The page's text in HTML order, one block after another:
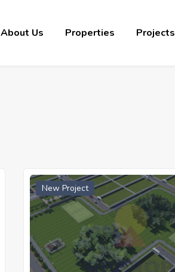
About Us Properties Projects
New Project